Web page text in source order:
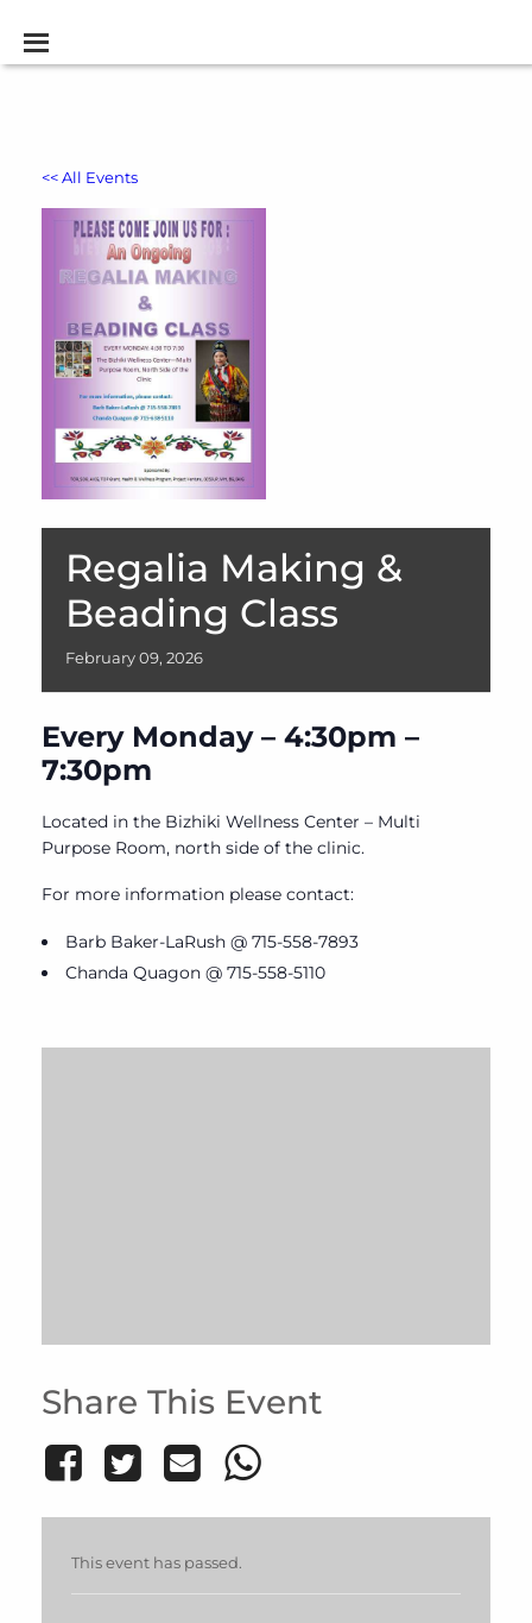
<< All Events
Regalia Making &
Beading Class
February 09, 2026
Every Monday – 4:30pm –
7:30pm
Located in the Bizhiki Wellness Center – Multi
Purpose Room, north side of the clinic.
For more information please contact:
Barb Baker-LaRush @ 715-558-7893
Chanda Quagon @ 715-558-5110
Share This Event
This event has passed.